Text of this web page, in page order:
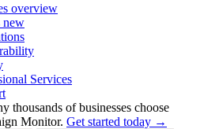
overview
new
Services
thousands of businesses choose
Monitor. Get started today →